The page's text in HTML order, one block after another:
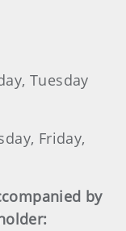
Friday,
by